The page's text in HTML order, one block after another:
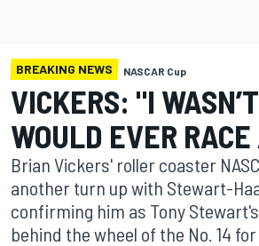
BREAKING NEWS NASCAR Cup
VICKERS: "I
WOULD EVER
Brian Vickers' roller coaster
another turn up with Stewart-
confirming him as Tony
behind the wheel of the No. 14